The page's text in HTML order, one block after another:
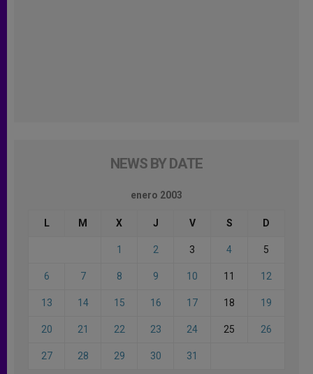
NEWS BY DATE
enero 2003
L M X J V S D
1 2 3 4 5
6 7 8 9 10 11 12
13 14 15 16 17 18 19
20 21 22 23 24 25 26
27 28 29 30 31